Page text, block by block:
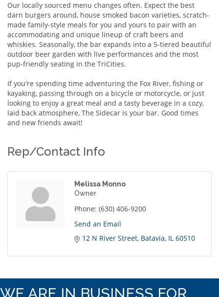
Our locally sourced menu changes often. Expect the best
darn burgers around, house smoked bacon varieties, scratch-
made family-style meals for you and yours to pair with an
accommodating and unique lineup of craft beers and
whiskies. Seasonally, the bar expands into a 5-tiered beautiful
outdoor beer garden with live performances and the most
pup-friendly seating in the TriCities.
If you're spending time adventuring the Fox River, fishing or
kayaking, passing through on a bicycle or motorcycle, or just
looking to enjoy a great meal and a tasty beverage in a cozy,
laid back atmosphere, The Sidecar is your bar. Good times
and new friends await!
Rep/Contact Info
Melissa Monno
Owner
Phone: (630) 406-9200
Send an Email
12 N River Street Batavia IL 60510
WE ARE IN BUSINESS FOR